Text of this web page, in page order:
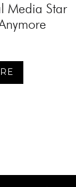
Media Star